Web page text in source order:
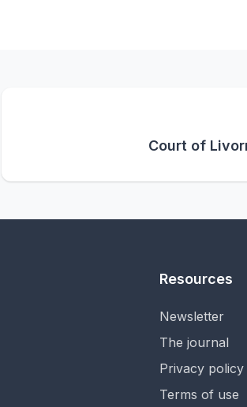
Court of
Resources
Newsletter
The journal
Privacy policy
Terms of use